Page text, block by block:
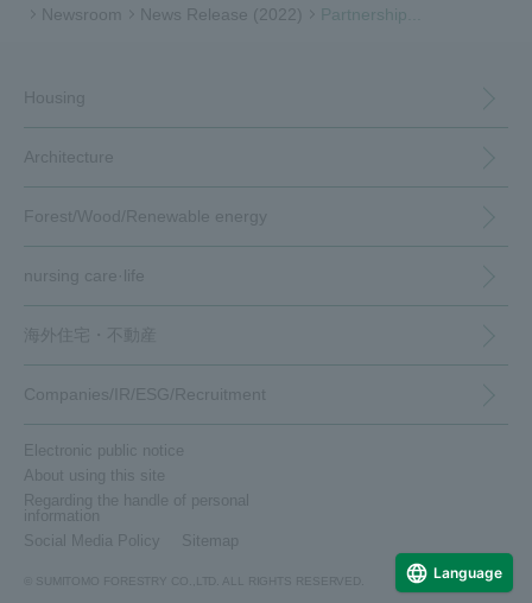
Newsroom
News Release (2022) Partnership...
Housing
Architecture
Forest/Wood/ Renewable energy
nursing care·life
海外住宅・
Companies/IR/ ESG/Recruitment
Housing
Custom-built homes
Subdivision housing and land
Rental housing and land use / utilization of land
Architecture
commercial architecture
medium- to large-scale wooden constructions
(MOCCA)
Commercial facility renovation (opens in a new window)
Forests, timber, and renewable energy
top
Domestic forests
Overseas forests
Caregiving and Life
Care services
Garden maintenance
insurance
Overseas housing and real estate
Company/IR/ESG/Recruitment
top
Company Information
(IR Information)
Electronic public notice
About using this site
Regarding the handle of personal
information
Social Media Policy
Sitemap
© SUMITOMO FORESTRY CO.,LTD. ALL RIGHTS RESERVED. Language